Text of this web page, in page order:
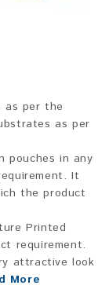
as per the
as per
pouches in any
It
the product
Printed
requirement.
attractive look
More